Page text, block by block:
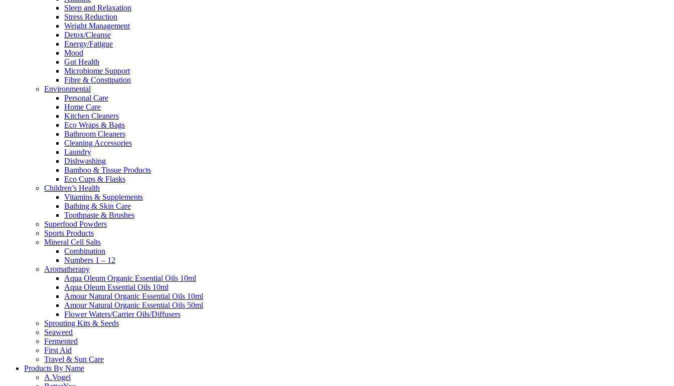
Sleep and Relaxation
Stress Reduction
Weight Management
Detox/Cleanse
Energy/Fatigue
Mood
Gut Health
Microbiome Support
Fibre & Constipation
Environmental
Personal Care
Home Care
Kitchen Cleaners
Eco Wraps & Bags
Bathroom Cleaners
Cleaning Accessories
Laundry
Dishwashing
Bamboo & Tissue Products
Eco Cups & Flasks
Children’s Health
Vitamins & Supplements
Bathing & Skin Care
Toothpaste & Brushes
Superfood Powders
Sports Products
Mineral Cell Salts
Combination
Numbers 1 – 12
Aromatherapy
Aqua Oleum Organic Essential Oils 10ml
Aqua Oleum Essential Oils 10ml
Amour Natural Organic Essential Oils 10ml
Amour Natural Organic Essential Oils 50ml
Flower Waters/Carrier Oils/Diffusers
Sprouting Kits & Seeds
Seaweed
Fermented
First Aid
Travel & Sun Care
Products By Name
A.Vogel